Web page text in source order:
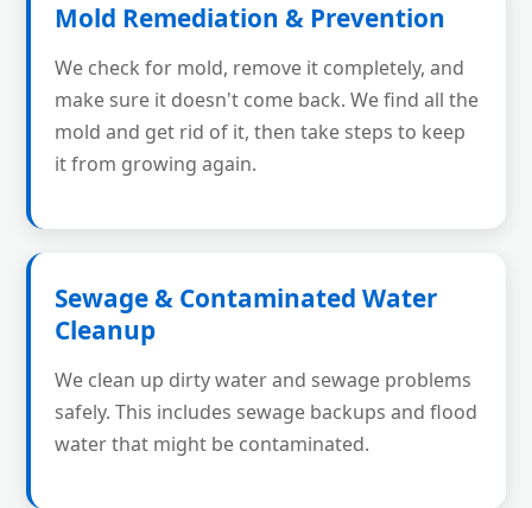
Mold Remediation & Prevention
We check for mold, remove it completely, and
make sure it doesn't come back. We find all the
mold and get rid of it, then take steps to keep
it from growing again.
Sewage & Contaminated Water
Cleanup
We clean up dirty water and sewage problems
safely. This includes sewage backups and flood
water that might be contaminated.